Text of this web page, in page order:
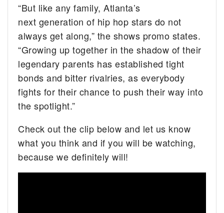
“But like any family, Atlanta’s
next generation of hip hop stars do not
always get along,” the shows promo states.
“Growing up together in the shadow of their
legendary parents has established tight
bonds and bitter rivalries, as everybody
fights for their chance to push their way into
the spotlight.”
Check out the clip below and let us know
what you think and if you will be watching,
because we definitely will!